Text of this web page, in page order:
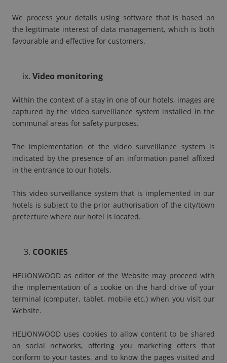
We process your details using software that is based on
the legitimate interest of data management, which is both
favourable and effective for customers.
Video monitoring
Within the context of a stay in one of our hotels, images are
captured by the video surveillance system installed in the
communal areas for safety purposes.
The implementation of the video surveillance system is
indicated by the presence of an information panel affixed
in the entrance to our hotels.
This video surveillance system that is implemented in our
hotels is subject to the prior authorisation of the city/town
prefecture where our hotel is located.
COOKIES
HELIONWOOD as editor of the Website may proceed with
the implementation of a cookie on the hard drive of your
terminal (computer, tablet, mobile etc.) when you visit our
Website.
HELIONWOOD uses cookies to allow content to be shared
on social networks, offering you marketing offers that
conform to your tastes, and to know the pages visited and